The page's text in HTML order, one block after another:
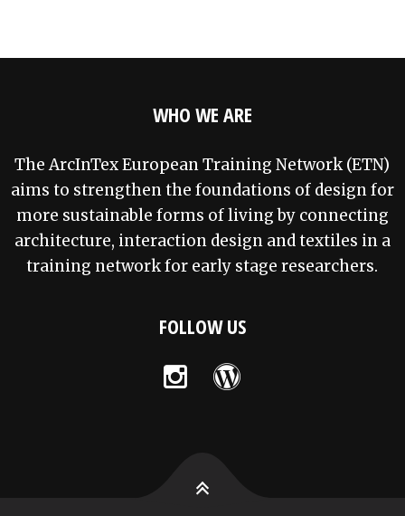
WHO WE ARE
The ArcInTex European Training Network (ETN)
aims to strengthen the foundations of design for
more sustainable forms of living by connecting
architecture, interaction design and textiles in a
training network for early stage researchers.
FOLLOW US